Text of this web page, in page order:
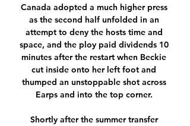
Canada adopted a much higher press
as the second half unfolded in an
attempt to deny the hosts time and
space, and the ploy paid dividends 10
minutes after the restart when Beckie
cut inside onto her left foot and
thumped an unstoppable shot across
Earps and into the top corner.
Shortly after the summer transfer